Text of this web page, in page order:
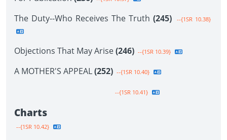
The Duty--Who Receives The Truth (245) --{1SR 10.38}
Objections That May Arise(246) --{1SR 10.39}
A MOTHER'S APPEAL(252) --{1SR 10.40}
--{1SR 10.41}
Charts
--{1SR 10.42}